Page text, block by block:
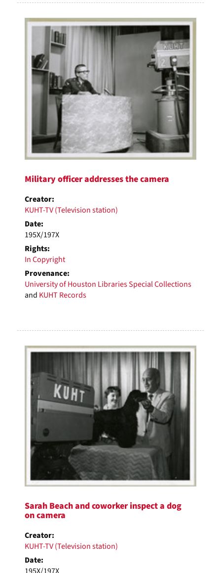
Military officer addresses the camera
Creator:
KUHT-TV (Television station)
Date:
195X/197X
Rights:
In Copyright
Provenance:
University of Houston Libraries Special Collections
and KUHT Records
Sarah Beach and coworker inspect a dog
on camera
Creator:
KUHT-TV (Television station)
Date: